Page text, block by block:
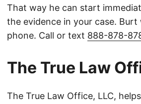
That way he can start
the evidence in your case.
phone. Call or text 888-878-
The True Law
The True Law Office, LLC,